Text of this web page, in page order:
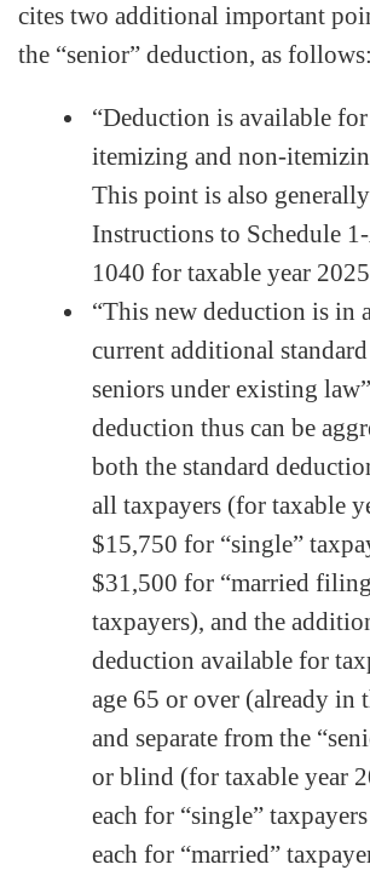
cites two additional important
the “senior” deduction, as follows:
“Deduction is available
itemizing and non-
This point is also
Instructions to Schedule
1040 for taxable year
“This new deduction is in
current additional
seniors under existing
deduction thus can be
both the standard
all taxpayers (for taxable
$15,750 for “single”
$31,500 for “married
taxpayers), and the
deduction available for
age 65 or over (already in
and separate from the
or blind (for taxable year
each for “single”
each for “married”